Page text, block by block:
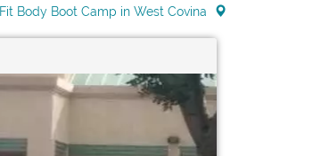
Fit Body Boot Camp in West Covina